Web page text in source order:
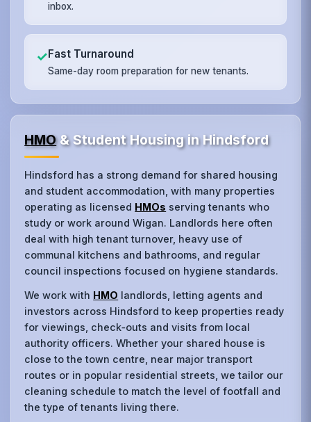
inbox.
✓Fast Turnaround
Same-day room preparation for new tenants.
HMO& Student Housing in Hindsford
Hindsford has a strong demand for shared housing
and student accommodation, with many properties
operating as licensed HMOs serving tenants who
study or work around Wigan. Landlords here often
deal with high tenant turnover, heavy use of
communal kitchens and bathrooms, and regular
council inspections focused on hygiene standards.
We work with HMO landlords, letting agents and
investors across Hindsford to keep properties ready
for viewings, check‑outs and visits from local
authority officers. Whether your shared house is
close to the town centre, near major transport
routes or in popular residential streets, we tailor our
cleaning schedule to match the level of footfall and
the type of tenants living there.